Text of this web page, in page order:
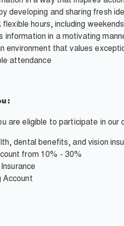
developing and sharing fresh
hours, including
information in a motivating
environment that values
attendance
are eligible to participate in
dental benefits, and vision
from 10% - 30%
Account